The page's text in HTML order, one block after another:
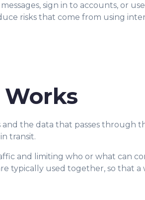
sign in to accounts, or
risks that come from using
the data that passes through
transit.
and limiting who or what can
typically used together, so that a